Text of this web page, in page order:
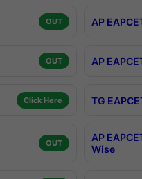
OUT AP
OUT AP
Click Here TG
OUT
AP
Wise